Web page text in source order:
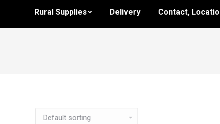
Rural Supplies Delivery Contact,